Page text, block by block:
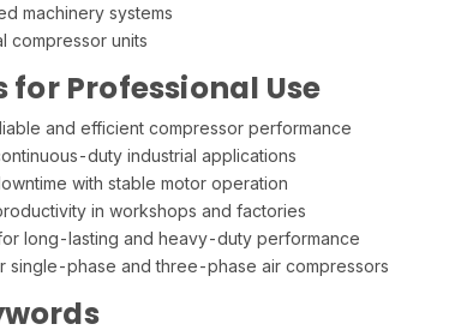
machinery systems
compressor units
for Professional Use
and efficient compressor performance
duty industrial applications
with stable motor operation
in workshops and factories
long-lasting and heavy-duty performance
single-phase and three-phase air compressors